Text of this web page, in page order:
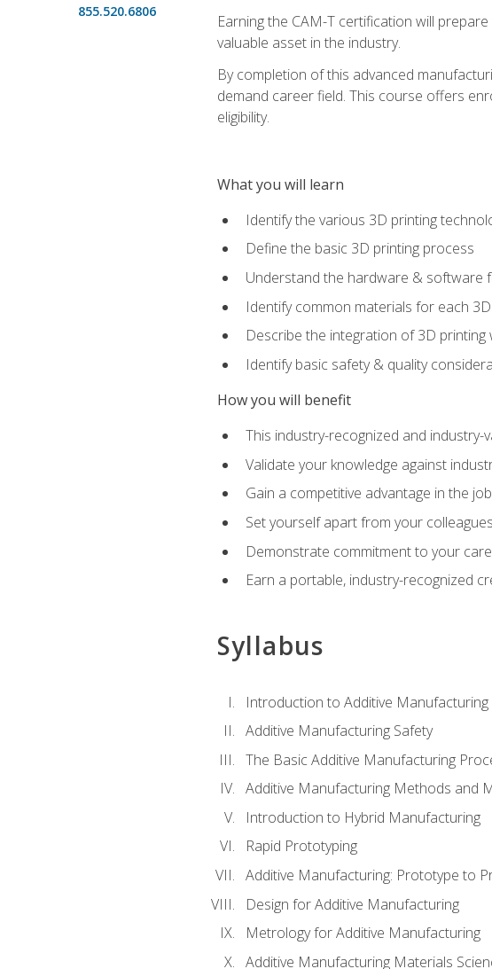
855.520.6806
Earning the CAM-T certification will
valuable asset in the industry.
By completion of this advanced
demand career field. This course offers
eligibility.
What you will learn
Identify the various 3D printing
Define the basic 3D printing process
Understand the hardware & software
Identify common materials for each
Describe the integration of 3D
Identify basic safety & quality
How you will benefit
This industry-recognized and industry-
Validate your knowledge against
Gain a competitive advantage in the
Set yourself apart from your colleagues
Demonstrate commitment to your
Earn a portable, industry-recognized
Syllabus
Introduction to Additive Manufacturing
Additive Manufacturing Safety
The Basic Additive Manufacturing
Additive Manufacturing Methods and
Introduction to Hybrid Manufacturing
Rapid Prototyping
Additive Manufacturing: Prototype to
Design for Additive Manufacturing
Metrology for Additive Manufacturing
Additive Manufacturing Materials